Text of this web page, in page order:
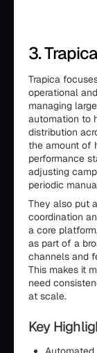
3.
Trapica
operational
managing
automation to
distribution
the amount of
performance
adjusting
periodic
They also put
coordination
a core
as part of a
channels and
This makes it
need
at scale.
Key